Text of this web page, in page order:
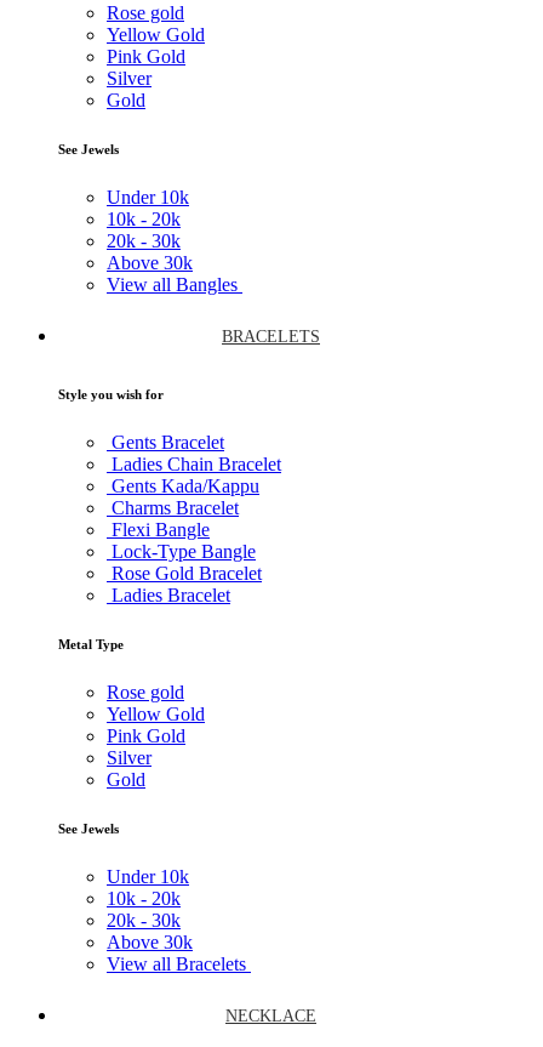
Rose gold
Yellow Gold
Pink Gold
Silver
Gold
See Jewels
Under 10k
10k - 20k
20k - 30k
Above 30k
View all Bangles
BRACELETS
Style you wish for
Gents Bracelet
Ladies Chain Bracelet
Gents Kada/Kappu
Charms Bracelet
Flexi Bangle
Lock-Type Bangle
Rose Gold Bracelet
Ladies Bracelet
Metal Type
Rose gold
Yellow Gold
Pink Gold
Silver
Gold
See Jewels
Under 10k
10k - 20k
20k - 30k
Above 30k
View all Bracelets
NECKLACE